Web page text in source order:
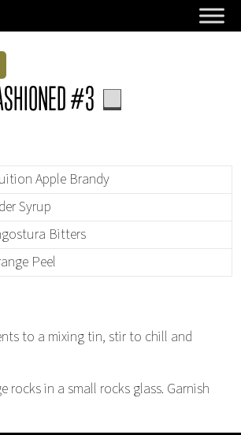
#3
Apple Brandy
Syrup
Bitters
Peel
to a mixing tin, stir to chill and
rocks in a small rocks glass. Garnish